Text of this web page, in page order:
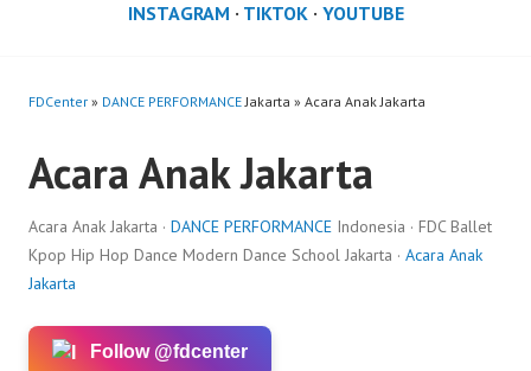
INSTAGRAM · TIKTOK· YOUTUBE
FDCenter » DANCE PERFORMANCEJakarta » Acara Anak Jakarta
Acara Anak Jakarta
Acara Anak Jakarta · DANCE PERFORMANCE Indonesia · FDC Ballet
Kpop Hip Hop Dance Modern Dance School Jakarta · Acara Anak
Jakarta
Follow @fdcenter